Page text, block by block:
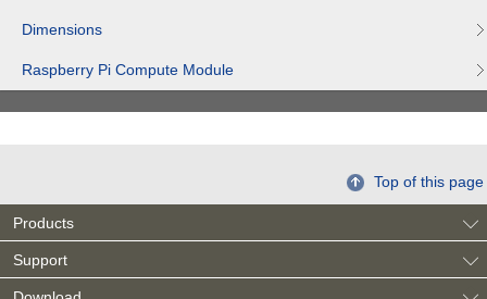
Dimensions
Raspberry Pi Compute Module
Top of this page
Products
Support